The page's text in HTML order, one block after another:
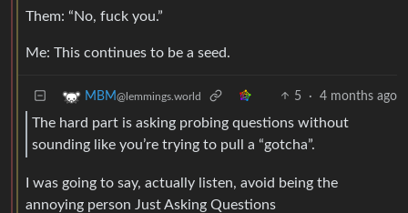
Them: “No, fuck you.”
Me: This continues to be a seed.
MBM@lemmings.world 5 · 4 months ago
The hard part is asking probing questions without
sounding like you’re trying to pull a “gotcha”.
I was going to say, actually listen, avoid being the
annoying person Just Asking Questions